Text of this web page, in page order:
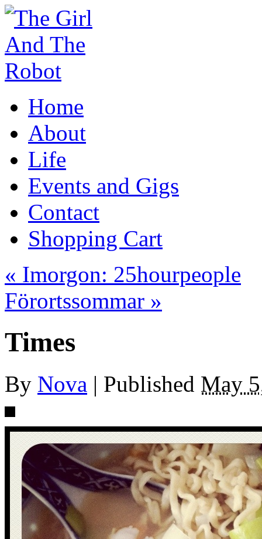
Home
About
Life
Events and Gigs
Contact
Shopping Cart
« Imorgon: 25hourpeople
Förortssommar »
Times
By Nova | Published May